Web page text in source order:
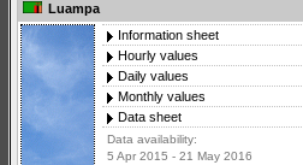
Luampa
Information sheet
Hourly values
Daily values
Monthly values
Data sheet
Data availability:
5 Apr 2015 - 21 May 2016